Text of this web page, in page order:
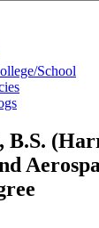
School
B.S.